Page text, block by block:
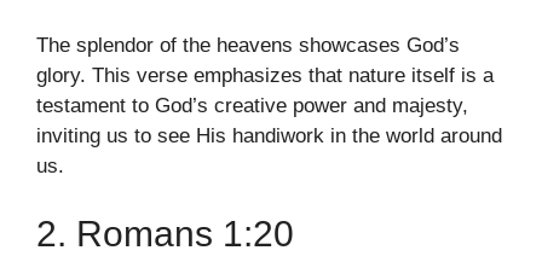
The splendor of the heavens showcases God’s
glory. This verse emphasizes that nature itself is a
testament to God’s creative power and majesty,
inviting us to see His handiwork in the world around
us.
2. Romans 1:20